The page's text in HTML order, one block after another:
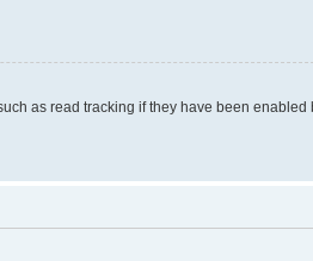
as read tracking if they have been enabled